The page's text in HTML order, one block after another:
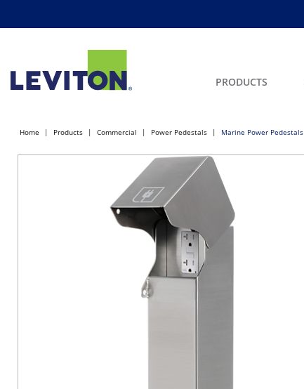
PRODUCTS
Home Products Commercial Power Pedestals Marine Power Pedestals